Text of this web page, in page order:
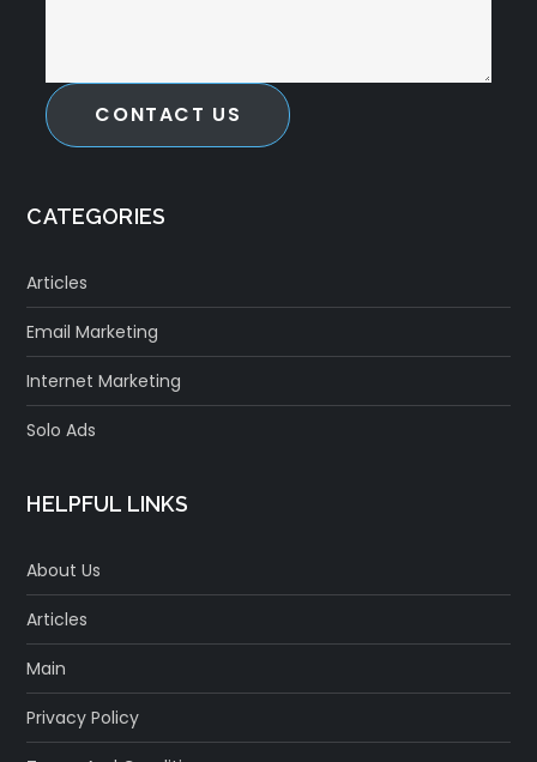
CONTACT US
CATEGORIES
Articles
Email Marketing
Internet Marketing
Solo Ads
HELPFUL LINKS
About Us
Articles
Main
Privacy Policy